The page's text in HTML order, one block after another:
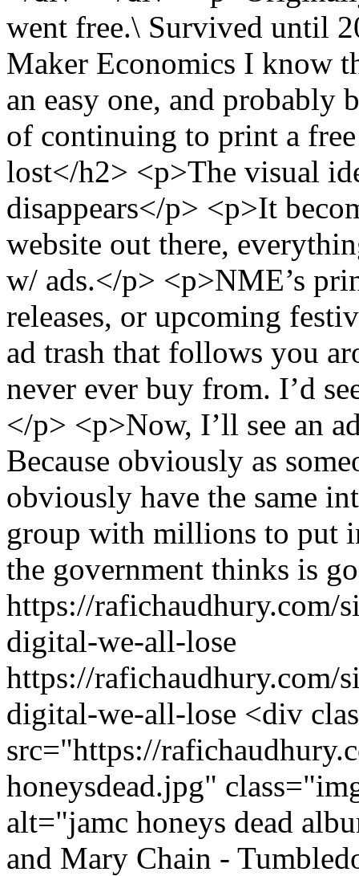
went free.\ Survived until
Maker Economics I know
an easy one, and probably
of continuing to print a
lost</h2> <p>The visual
disappears</p> <p>It
website out there,
w/ ads.</p> <p>NME’s
releases, or upcoming
ad trash that follows you
never ever buy from. I’d
</p> <p>Now, I’ll see an
Because obviously as
obviously have the same
group with millions to put
the government thinks is
https://rafichaudhury.com/
digital-we-all-lose
https://rafichaudhury.com/
digital-we-all-lose <div
src="https://
honeysdead.jpg"
alt="jamc honeys dead
and Mary Chain -